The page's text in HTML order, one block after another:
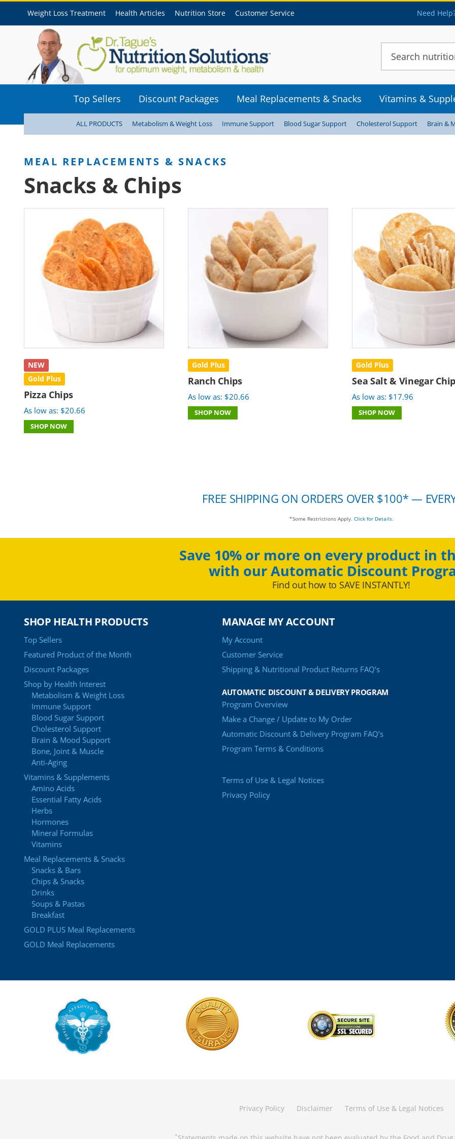
Weight Loss Treatment Health Articles Nutrition Store Customer Service Need
Top Sellers Discount Packages Meal Replacements & Snacks Vitamins &
ALL PRODUCTS Metabolism & Weight Loss Immune Support Blood Sugar Support Cholesterol Support Brain &
Snacks & Chips
NEW
Gold Plus
Pizza Chips
As low as: $20.66
SHOP NOW
Gold Plus
Ranch Chips
As low as: $20.66
SHOP NOW
Gold Plus
Sea Salt & Vinegar
As low as: $17.96
SHOP NOW
FREE SHIPPING ON ORDERS OVER $100* —
*Some Restrictions Apply. Click for Details.
Save 10% or more on every product in
with our Automatic Discount
Find out how to SAVE INSTANTLY!
SHOP HEALTH PRODUCTS
Top Sellers
Featured Product of the Month
Discount Packages
Shop by Health Interest
Metabolism & Weight Loss
Immune Support
Blood Sugar Support
Cholesterol Support
Brain & Mood Support
Bone, Joint & Muscle
Anti-Aging
Vitamins & Supplements
Amino Acids
Essential Fatty Acids
Herbs
Hormones
Mineral Formulas
Vitamins
Meal Replacements & Snacks
Snacks & Bars
Chips & Snacks
Drinks
Soups & Pastas
Breakfast
GOLD PLUS Meal Replacements
GOLD Meal Replacements
MANAGE MY ACCOUNT
My Account
Customer Service
Shipping & Nutritional Product Returns FAQ’s
AUTOMATIC DISCOUNT & DELIVERY PROGRAM
Program Overview
Make a Change / Update to My Order
Automatic Discount & Delivery Program FAQ’s
Program Terms & Conditions
Terms of Use & Legal Notices
Privacy Policy
Privacy Policy Disclaimer Terms of Use & Legal Notices
*